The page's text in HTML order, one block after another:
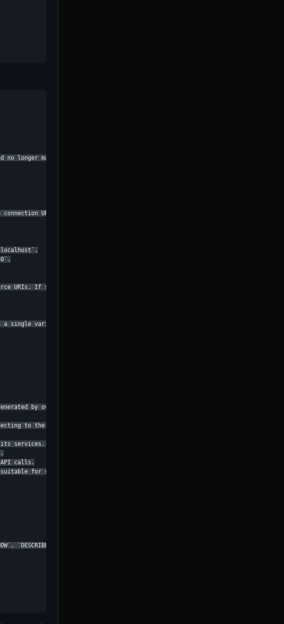
longer maintained. Please use Streamable HTTP mode for all new integrations.
URL:
URIs. If set, the connection will attempt to `USE` this database. Tools
variable. Format: `[://]user:password@host:port/database`. The schema part is
by overview tools (`table_overview`, `db_overview`) when fetching
connecting to the StarRocks FE service. For example, set to
its services. Available options:
calls.
for scenarios requiring streaming responses. **Note: SSE mode is no
`DESCRIBE`).